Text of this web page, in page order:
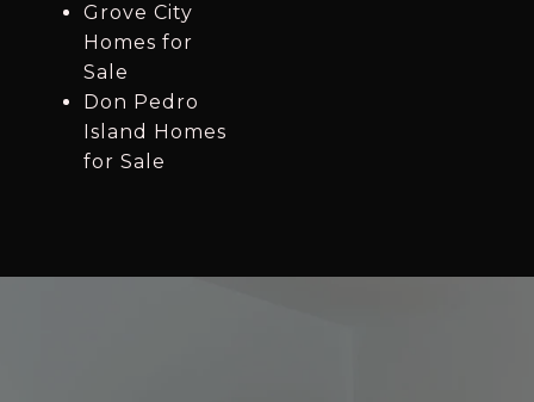
Grove City
Homes for
Sale
Don Pedro
Island Homes
for Sale